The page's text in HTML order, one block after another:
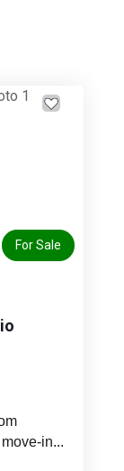
For Sale
in...